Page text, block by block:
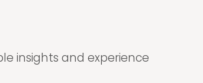
insights and experience